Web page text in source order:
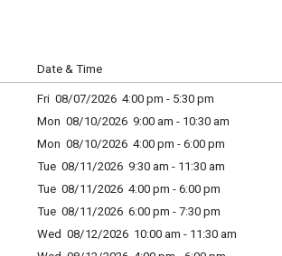
Date & Time
Fri 08/07/2026 4:00 pm - 5:30 pm
Mon 08/10/2026 9:00 am - 10:30 am
Mon 08/10/2026 4:00 pm - 6:00 pm
Tue 08/11/2026 9:30 am - 11:30 am
Tue 08/11/2026 4:00 pm - 6:00 pm
Tue 08/11/2026 6:00 pm - 7:30 pm
Wed 08/12/2026 10:00 am - 11:30 am